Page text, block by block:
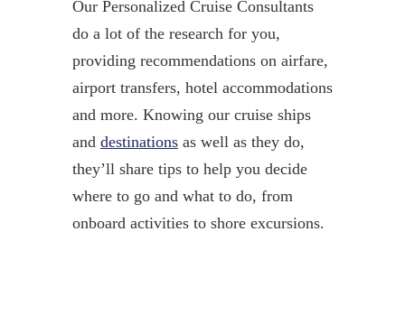
Our Personalized Cruise Consultants
do a lot of the research for you,
providing recommendations on airfare,
airport transfers, hotel accommodations
and more. Knowing our cruise ships
and destinationsas well as they do,
they’ll share tips to help you decide
where to go and what to do, from
onboard activities to shore excursions.